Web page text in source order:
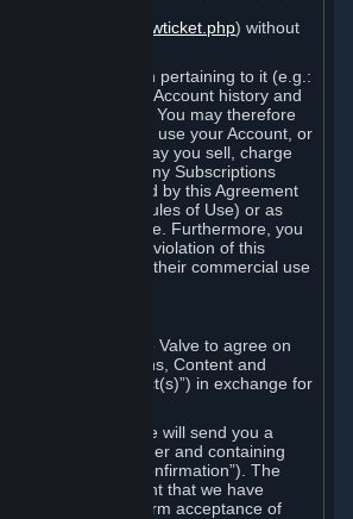
newticket.php) without
any information pertaining to it (e.g.:
billing information, Account history and
is strictly personal. You may therefore
for the right to use your Account, or
Account, nor may you sell, charge
to use, or transfer any Subscriptions
expressly permitted by this Agreement
Terms or Rules of Use) or as
permitted by Valve. Furthermore, you
to enable a violation of this
such as through their commercial use
Steam is an offer to Valve to agree on
Subscriptions, Content and
(the “Product(s)”) in exchange for
order on Steam, we will send you a
receipt of your order and containing
(the “Order Confirmation”). The
is acknowledgement that we have
and does not confirm acceptance of